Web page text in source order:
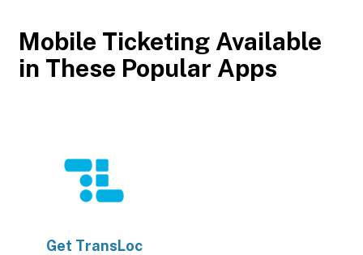
Mobile Ticketing Available
in These Popular Apps
Get TransLoc